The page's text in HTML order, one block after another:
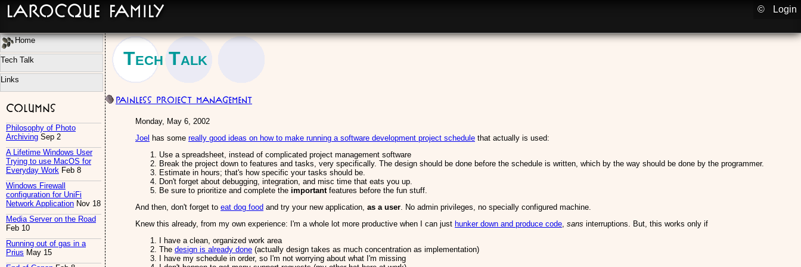
Tech Talk
Painless Project Management
Monday, May 6, 2002
Joel has some really good ideas on how to make running a software development project schedule that actually is used:
Use a spreadsheet, instead of complicated project management software
Break the project down to features and tasks, very specifically. The design should be done before the schedule is written, which by the way should be done by the programmer.
Estimate in hours; that's how specific your tasks should be.
Don't forget about debugging, integration, and misc time that eats you up.
Be sure to prioritize and complete the importantfeatures before the fun stuff.
And then, don't forget to eat dog food and try your new application, as a user. No admin privileges, no specially configured machine.
Knew this already, from my own experience: I'm a whole lot more productive when I can just hunker down and produce code, sans interruptions. But, this works only if
I have a clean, organized work area
The design is already done (actually design takes as much concentration as implementation)
I have my schedule in order, so I'm not worrying about what I'm missing
Home
Tech Talk
Links
Columns
Philosophy of Photo
Archiving Sep 2
A Lifetime Windows User
Trying to use MacOS for
Everyday Work Feb 8
Windows Firewall
configuration for UniFi
Network Application Nov 18
Media Server on the Road
Feb 10
Running out of gas in a
Prius May 15
LaRocque Family Login
©